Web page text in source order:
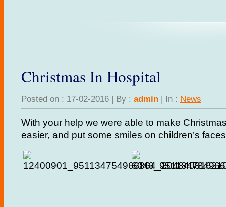
Christmas In Hospital
Posted on : 17-02-2016 | By : admin | In : News
With your help we were able to make
easier, and put some smiles on children’s